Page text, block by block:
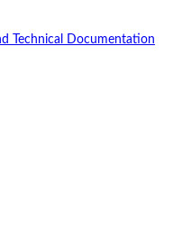
Technical Documentation